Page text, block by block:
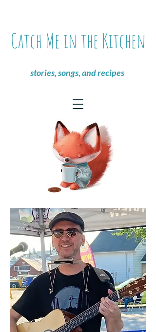
stories, songs, and recipes
Catch Me in the Kitchen